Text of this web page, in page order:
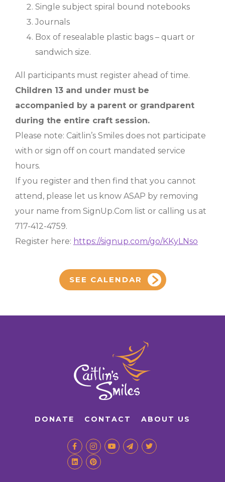
Single subject spiral bound notebooks
Journals
Box of resealable plastic bags – quart or
sandwich size.
All participants must register ahead of time.
Children 13 and under must be
accompanied by a parent or grandparent
during the entire craft session.
Please note: Caitlin’s Smiles does not participate
with or sign off on court mandated service
hours.
If you register and then find that you cannot
attend, please let us know ASAP by removing
your name from SignUp.Com list or calling us at
717-412-4759.
Register here: https://signup.com/go/KKyLNso
SEE CALENDAR
DONATE CONTACT ABOUT US